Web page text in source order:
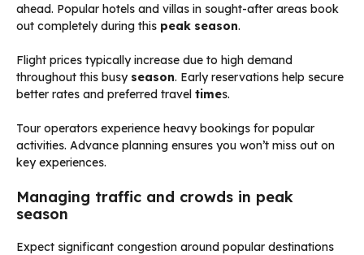
ahead. Popular hotels and villas in sought-after areas book
out completely during this peak season.
Flight prices typically increase due to high demand
throughout this busy season. Early reservations help secure
better rates and preferred travel times.
Tour operators experience heavy bookings for popular
activities. Advance planning ensures you won’t miss out on
key experiences.
Managing traffic and crowds in peak
season
Expect significant congestion around popular destinations